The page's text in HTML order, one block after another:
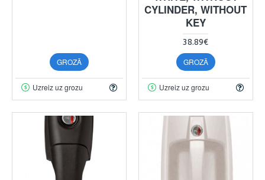
GROZĀ
Uzreiz uz grozu
CYLINDER, WITHOUT
KEY
38.89€
GROZĀ
Uzreiz uz grozu